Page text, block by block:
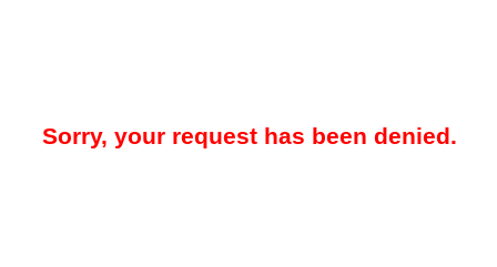
Sorry, your request has been denied.